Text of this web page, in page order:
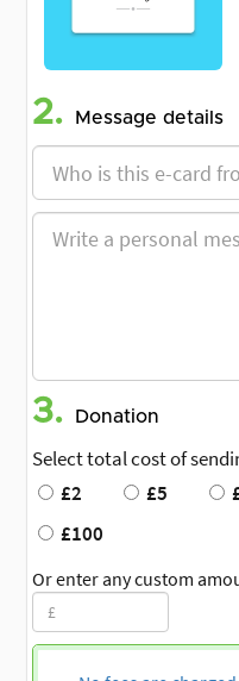
2. Message details
3. Donation
Select total cost of
£2
£5
£100
Or enter any custom